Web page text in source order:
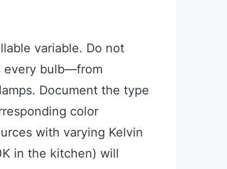
variable. Do not
every bulb—from
Document the type
color
with varying Kelvin
in the kitchen) will